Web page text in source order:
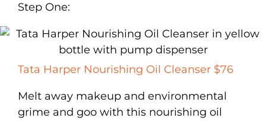
Step One:
Tata Harper Nourishing Oil Cleanser $76
Melt away makeup and environmental
grime and goo with this nourishing oil